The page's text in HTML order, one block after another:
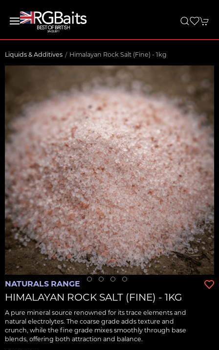
Liquids & Additives Himalayan Rock Salt (Fine) - 1kg
NATURALS RANGE
HIMALAYAN ROCK SALT (FINE) - 1KG
A pure mineral source renowned for its trace elements and
natural electrolytes. The coarse grade adds texture and
crunch, while the fine grade mixes smoothly through base
blends, offering both attraction and balance.